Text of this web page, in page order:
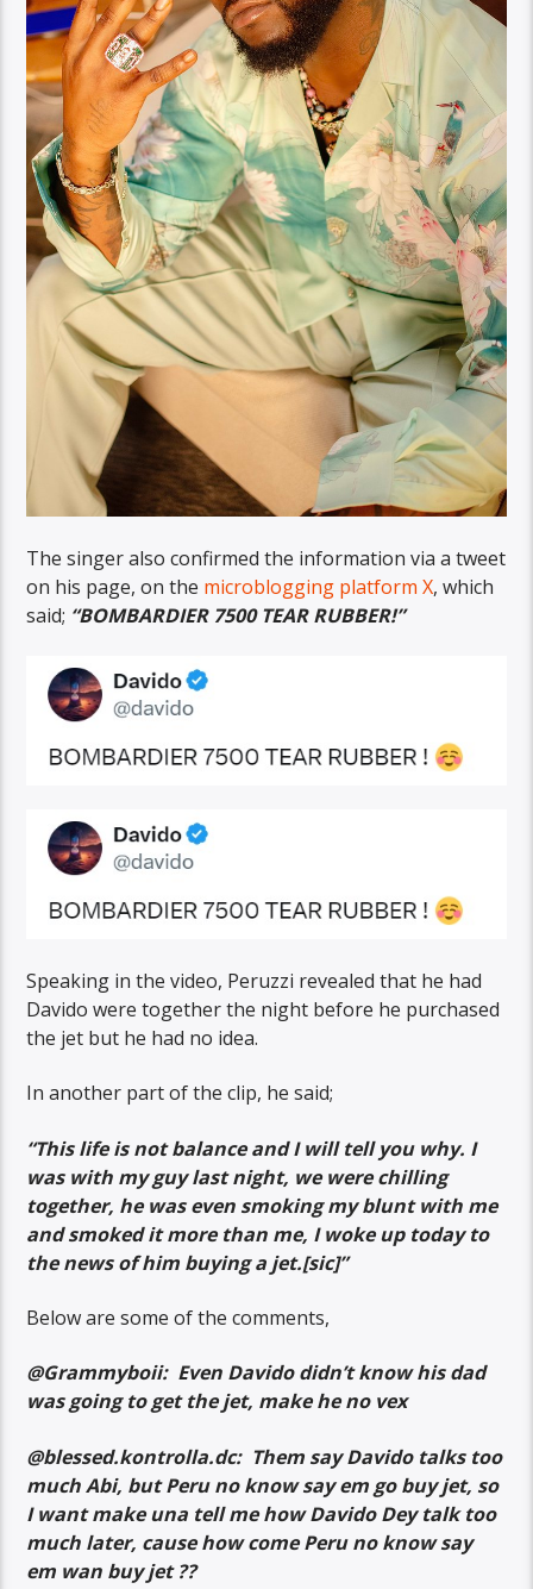
The singer also confirmed the information via a tweet
on his page, on the microblogging platform X, which
said; “BOMBARDIER 7500 TEAR RUBBER!”
Speaking in the video, Peruzzi revealed that he had
Davido were together the night before he purchased
the jet but he had no idea.
In another part of the clip, he said;
“This life is not balance and I will tell you why. I
was with my guy last night, we were chilling
together, he was even smoking my blunt with me
and smoked it more than me, I woke up today to
the news of him buying a jet.[sic]”
Below are some of the comments,
@Grammyboii: Even Davido didn’t know his dad
was going to get the jet, make he no vex
@blessed.kontrolla.dc: Them say Davido talks too
much Abi, but Peru no know say em go buy jet, so
I want make una tell me how Davido Dey talk too
much later, cause how come Peru no know say
em wan buy jet ??